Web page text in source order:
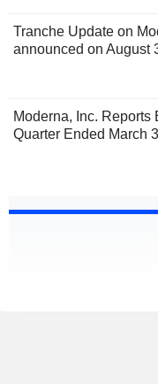
Tranche Update on
announced on August
Moderna, Inc. Reports
Quarter Ended March